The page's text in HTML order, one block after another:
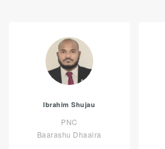
Ibrahim Shujau
PNC
Baarashu Dhaaira